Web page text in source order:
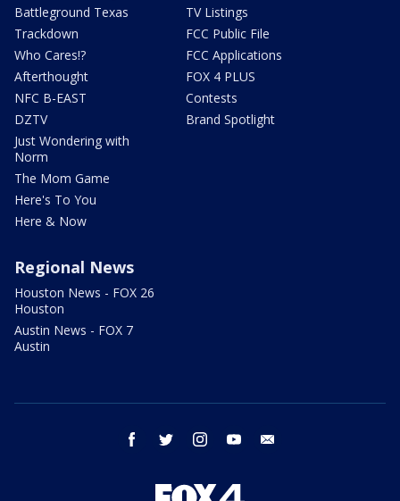
Battleground Texas
Trackdown
Who Cares!?
Afterthought
NFC B-EAST
DZTV
Just Wondering with
Norm
The Mom Game
Here's To You
Here & Now
TV Listings
FCC Public File
FCC Applications
FOX 4 PLUS
Contests
Brand Spotlight
Regional News
Houston News - FOX 26
Houston
Austin News - FOX 7
Austin
facebook twitter instagram youtube